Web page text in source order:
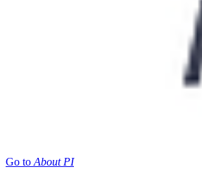
Go to About PI